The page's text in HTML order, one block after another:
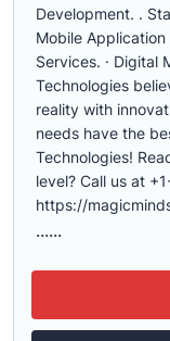
Development. .
Mobile Application
Services. · Digital
Technologies
reality with
needs have the
Technologies!
level? Call us at
https://
......